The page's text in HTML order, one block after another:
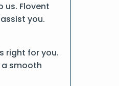
us. Flovent
you.
right for you.
smooth